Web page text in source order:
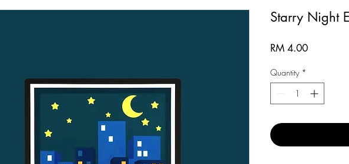
Starry Night
RM 4.00Price
Quantity *